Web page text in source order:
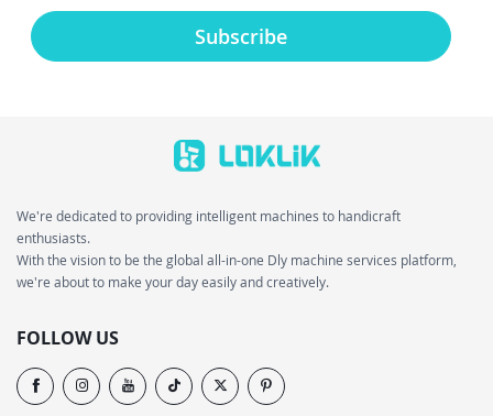
Subscribe
We're dedicated to providing intelligent machines to handicraft
enthusiasts.
With the vision to be the global all-in-one Dly machine services platform,
we're about to make your day easily and creatively.
FOLLOW US